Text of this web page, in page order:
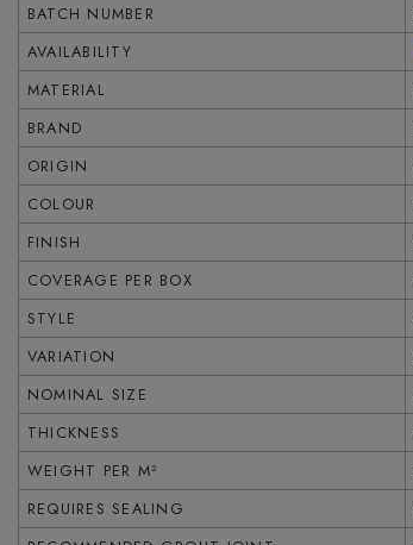
BATCH NUMBER
AVAILABILITY
MATERIAL
BRAND
ORIGIN
COLOUR
FINISH
COVERAGE PER BOX
STYLE
VARIATION
NOMINAL SIZE
THICKNESS
WEIGHT PER M²
REQUIRES SEALING